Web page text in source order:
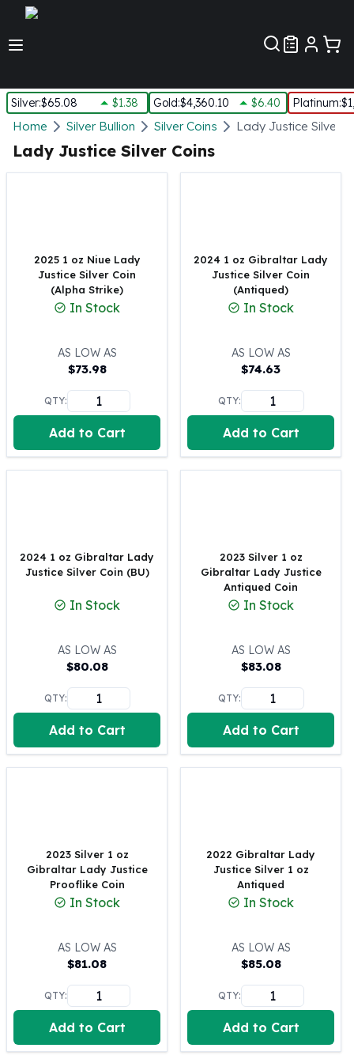
Silver:$65.08 $1.38 Gold:$4,360.10 $6.40 Platinum:
Silver
New Arrivals in Silver
Silver at Spot
Silver Rounds - Lot, Tubes
Impaired Silver
Silver Bars
1 oz Silver Bars
10 oz Silver Bars
100 oz Silver Bars
1 Kilo Silver Bars
5 Kilo Silver Bars
100 Gram Silver Bar
250 Gram Silver Bar
500 Gram Silver Bar
10 oz Silver Coins
Silver Rounds
5 oz Silver Rounds
10 oz Silver Rounds
Silver Bullets
United States Mint
American Eagles
Morgan Silver Dollars
Peace Dollars
Sunshine Mint Rounds
Sunshine Mint Silver Bars
British Royal Mint
Britannias
Myths & Legends
Royal Arms
The Perth Mint
Kookaburra Silver Coins
Kangaroo Silver Coins
Koala Silver Coins
Home Silver Bullion Silver Coins Lady Justice Silver
Lady Justice Silver Coins
2025 1 oz Niue Lady
Justice Silver Coin
(Alpha Strike)
In Stock
AS LOW AS
$73.98
QTY:
Add to Cart
2024 1 oz Gibraltar Lady
Justice Silver Coin
(Antiqued)
In Stock
AS LOW AS
$74.63
QTY:
Add to Cart
2024 1 oz Gibraltar Lady
Justice Silver Coin (BU)
In Stock
AS LOW AS
$80.08
QTY:
Add to Cart
2023 Silver 1 oz
Gibraltar Lady Justice
Antiqued Coin
In Stock
AS LOW AS
$83.08
QTY:
Add to Cart
2023 Silver 1 oz
Gibraltar Lady Justice
Prooflike Coin
In Stock
AS LOW AS
$81.08
QTY:
Add to Cart
2022 Gibraltar Lady
Justice Silver 1 oz
Antiqued
In Stock
AS LOW AS
$85.08
QTY:
Add to Cart